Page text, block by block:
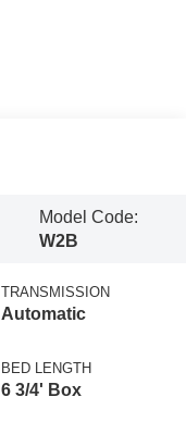
Model Code:
W2B
TRANSMISSION
Automatic
BED LENGTH
6 3/4' Box